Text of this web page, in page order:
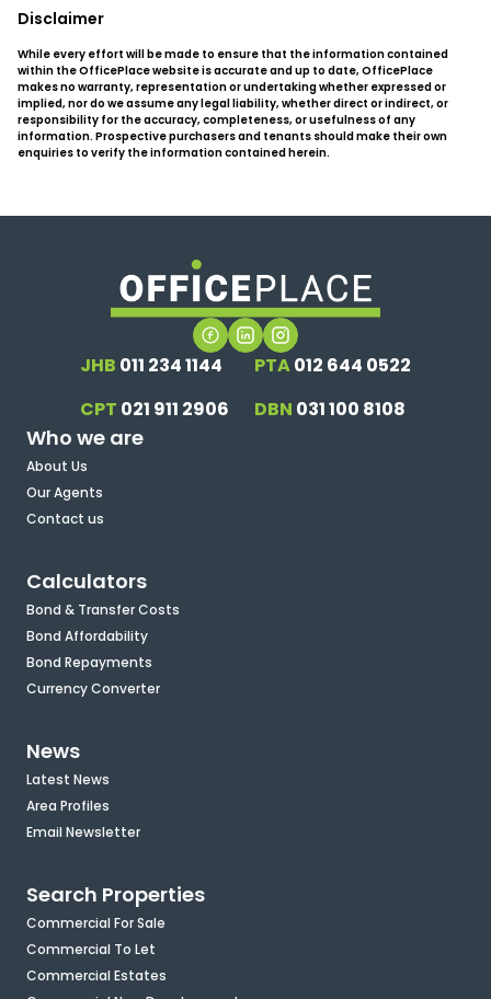
Disclaimer
While every effort will be made to ensure that the information contained
within the OfficePlace website is accurate and up to date, OfficePlace
makes no warranty, representation or undertaking whether expressed or
implied, nor do we assume any legal liability, whether direct or indirect, or
responsibility for the accuracy, completeness, or usefulness of any
information. Prospective purchasers and tenants should make their own
enquiries to verify the information contained herein.
JHB 011 234 1144 PTA012 644 0522
CPT 021 911 2906 DBN 031 100 8108
Who we are
About Us
Our Agents
Contact us
Calculators
Bond & Transfer Costs
Bond Affordability
Bond Repayments
Currency Converter
News
Latest News
Area Profiles
Email Newsletter
Search Properties
Commercial For Sale
Commercial To Let
Commercial Estates